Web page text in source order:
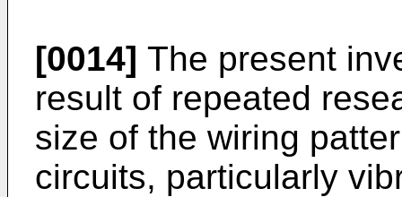
[0014] The present
result of repeated
size of the wiring
circuits, particularly